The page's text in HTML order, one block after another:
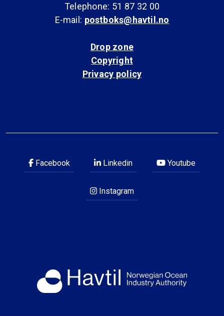
Telephone: 51 87 32 00
E-mail: postboks@havtil.no
Drop zone
Copyright
Privacy policy
Facebook Linkedin Youtube
Instagram